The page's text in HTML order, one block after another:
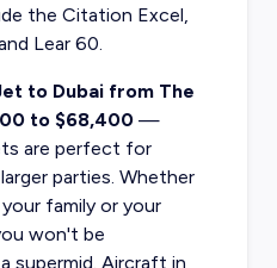
the Citation Excel,
Lear 60.
to Dubai from The
to $68,400—
are perfect for
parties. Whether
family or your
won't be
supermid. Aircraft in